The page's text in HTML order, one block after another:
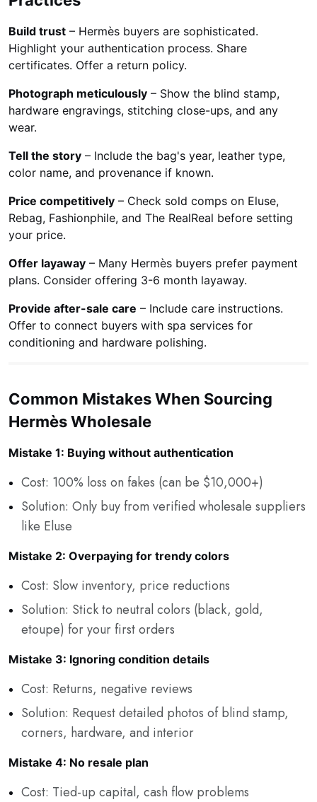
Build trust – Hermès buyers are sophisticated.
Highlight your authentication process. Share
certificates. Offer a return policy.
Photograph meticulously – Show the blind stamp,
hardware engravings, stitching close-ups, and any
wear.
Tell the story – Include the bag's year, leather type,
color name, and provenance if known.
Price competitively – Check sold comps on Eluse,
Rebag, Fashionphile, and The RealReal before setting
your price.
Offer layaway – Many Hermès buyers prefer payment
plans. Consider offering 3-6 month layaway.
Provide after-sale care – Include care instructions.
Offer to connect buyers with spa services for
conditioning and hardware polishing.
Common Mistakes When Sourcing
Hermès Wholesale
Mistake 1: Buying without authentication
Cost: 100% loss on fakes (can be $10,000+)
Solution: Only buy from verified wholesale suppliers
like Eluse
Mistake 2: Overpaying for trendy colors
Cost: Slow inventory, price reductions
Solution: Stick to neutral colors (black, gold,
etoupe) for your first orders
Mistake 3: Ignoring condition details
Cost: Returns, negative reviews
Solution: Request detailed photos of blind stamp,
corners, hardware, and interior
Mistake 4: No resale plan
Cost: Tied-up capital, cash flow problems